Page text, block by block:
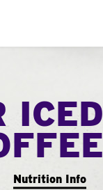
ICED
Nutrition Info